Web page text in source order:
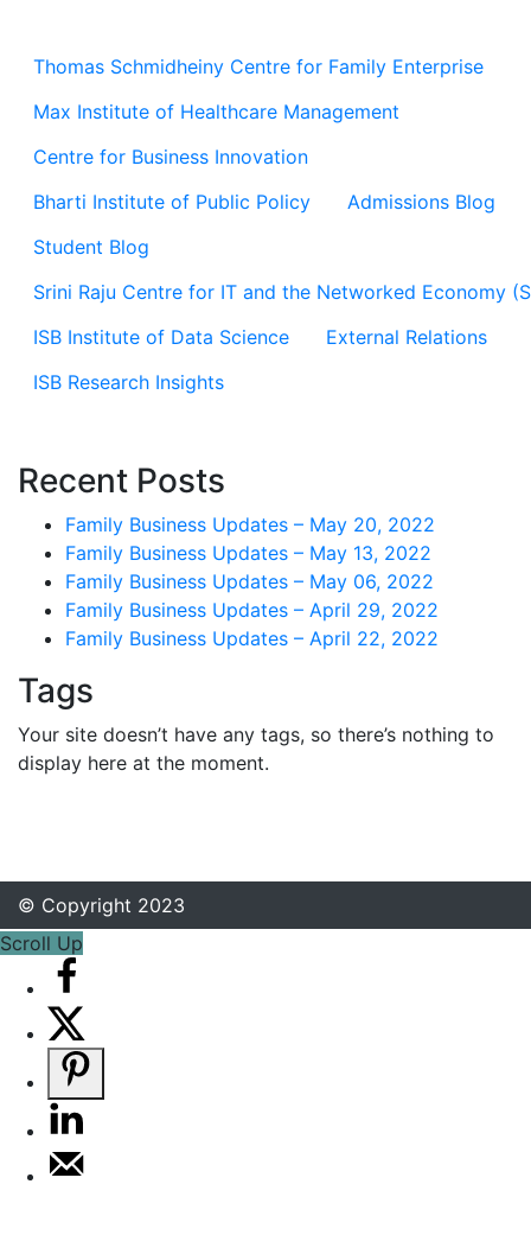
Thomas Schmidheiny Centre for Family Enterprise
Max Institute of Healthcare Management
Centre for Business Innovation
Bharti Institute of Public Policy
Admissions Blog
Student Blog
Srini Raju Centre for IT and the Networked Economy
ISB Institute of Data Science
External Relations
ISB Research Insights
Recent Posts
Family Business Updates – May 20, 2022
Family Business Updates – May 13, 2022
Family Business Updates – May 06, 2022
Family Business Updates – April 29, 2022
Family Business Updates – April 22, 2022
Tags
Your site doesn’t have any tags, so there’s nothing to
display here at the moment.
© Copyright 2023
Scroll Up